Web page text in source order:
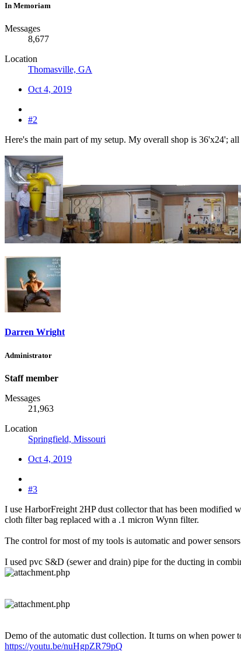
In Memoriam
Messages
8,677
Location
Thomasville, GA
Oct 4, 2019
#2
Here's the main part of my setup. My overall shop is 36'x24';
Darren Wright
Administrator
Staff member
Messages
21,963
Location
Springfield, Missouri
Oct 4, 2019
#3
I use HarborFreight 2HP dust collector that has been modified
cloth filter bag replaced with a .1 micron Wynn filter.
The control for most of my tools is automatic and power
I used pvc S&D (sewer and drain) pipe for the ducting in
Demo of the automatic dust collection. It turns on when power
https://youtu.be/nuHgpZR79pQ